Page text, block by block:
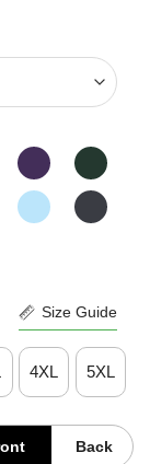
Size Guide
4XL 5XL
Back